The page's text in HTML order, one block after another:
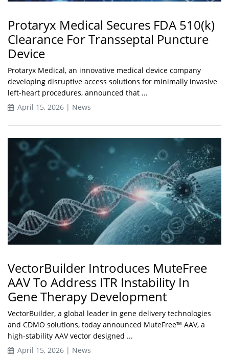
Protaryx Medical Secures FDA 510(k)
Clearance For Transseptal Puncture
Device
Protaryx Medical, an innovative medical device company
developing disruptive access solutions for minimally invasive
left-heart procedures, announced that ...
April 15, 2026 | News
VectorBuilder Introduces MuteFree
AAV To Address ITR Instability In
Gene Therapy Development
VectorBuilder, a global leader in gene delivery technologies
and CDMO solutions, today announced MuteFree™ AAV, a
high-stability AAV vector designed ...
April 15, 2026 | News